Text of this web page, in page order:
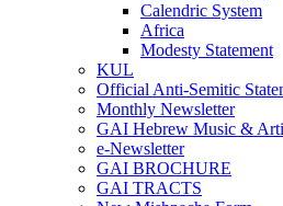
Calendric System
Africa
Modesty Statement
KUL
Official Anti-Semitic
Monthly Newsletter
GAI Hebrew Music &
e-Newsletter
GAI BROCHURE
GAI TRACTS